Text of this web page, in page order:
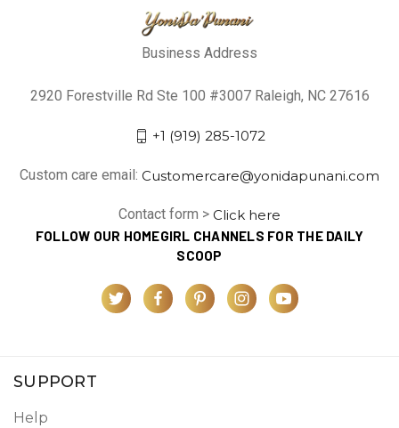
Business Address
2920 Forestville Rd Ste 100 #3007 Raleigh, NC 27616
+1 (919) 285-1072
Custom care email: Customercare@yonidapunani.com
Contact form > Click here
FOLLOW OUR HOMEGIRL CHANNELS FOR THE DAILY
SCOOP
SUPPORT
Help